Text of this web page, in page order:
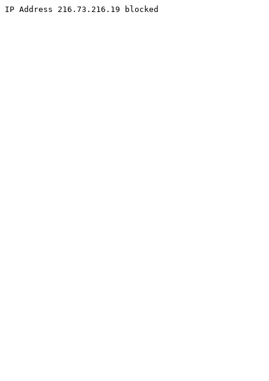
IP Address 216.73.216.19 blocked